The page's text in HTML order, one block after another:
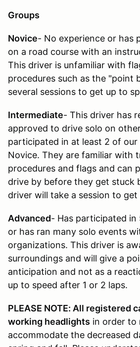
Groups
Novice- No experience or has
on a road course with an
This driver is unfamiliar with
procedures such as the "point
several sessions to get up to
Intermediate- This driver has
approved to drive solo on
participated in at least 2 of our
Novice. They are familiar with
procedures and flags and can
drive by before they get stuck
driver will take a session to get
Advanced- Has participated in
or has ran many solo events
organizations. This driver is
surroundings and will give a
anticipation and not as a
up to speed after 1 or 2 laps.
PLEASE NOTE: All registered
working headlights in order to
accommodate the decreased